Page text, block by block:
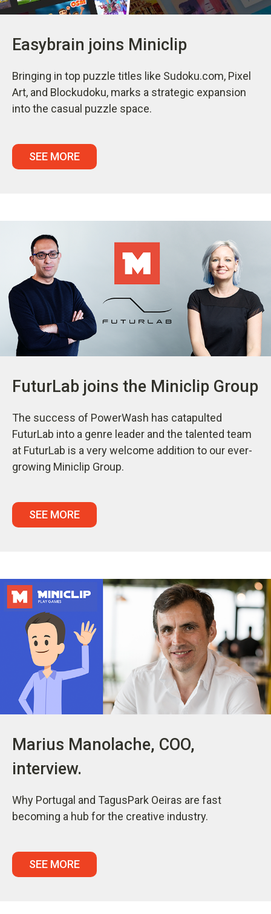
Easybrain joins Miniclip
Bringing in top puzzle titles like Sudoku.com, Pixel
Art, and Blockudoku, marks a strategic expansion
into the casual puzzle space.
SEE MORE
FuturLab joins the Miniclip Group
The success of PowerWash has catapulted
FuturLab into a genre leader and the talented team
at FuturLab is a very welcome addition to our ever-
growing Miniclip Group.
SEE MORE
Marius Manolache, COO,
interview.
Why Portugal and TagusPark Oeiras are fast
becoming a hub for the creative industry.
SEE MORE